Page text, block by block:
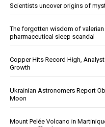
Scientists uncover origins of
The forgotten wisdom of valerian
pharmaceutical sleep scandal
Copper Hits Record High,
Growth
Ukrainian Astronomers Report
Moon
Mount Pelée Volcano in